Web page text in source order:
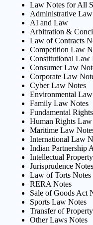
Law Notes for All
Administrative
AI and Law
Arbitration &
Law of Contracts
Competition Law
Constitutional Law
Consumer Law
Corporate Law
Cyber Law Notes
Environmental
Family Law Notes
Fundamental
Human Rights
Maritime Law
International Law
Indian Partnership
Intellectual
Jurisprudence Notes
Law of Torts Notes
RERA Notes
Sale of Goods Act
Sports Law Notes
Transfer of
Other Laws Notes